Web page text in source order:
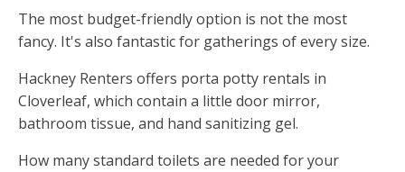
The most budget-friendly option is not the most
fancy. It's also fantastic for gatherings of every size.
Hackney Renters offers porta potty rentals in
Cloverleaf, which contain a little door mirror,
bathroom tissue, and hand sanitizing gel.
How many standard toilets are needed for your